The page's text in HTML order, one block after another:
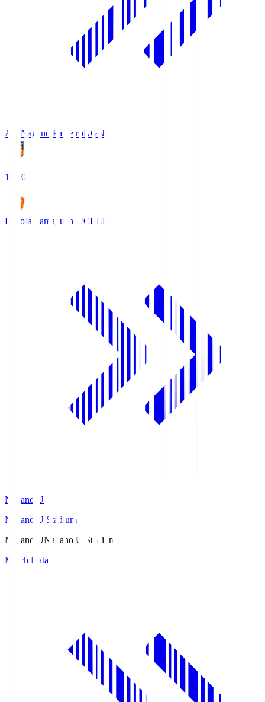
AC Nagano ParceiroNGN
18:00
Renofa Yamaguchi FCREN
Nagano U
Nagano U Stadium
Nagano UNagano U Stadium
Match Data